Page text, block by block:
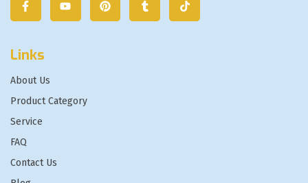
Links
About Us
Product Category
Service
FAQ
Contact Us